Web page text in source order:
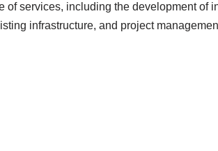
of services, including the development of
infrastructure, and project